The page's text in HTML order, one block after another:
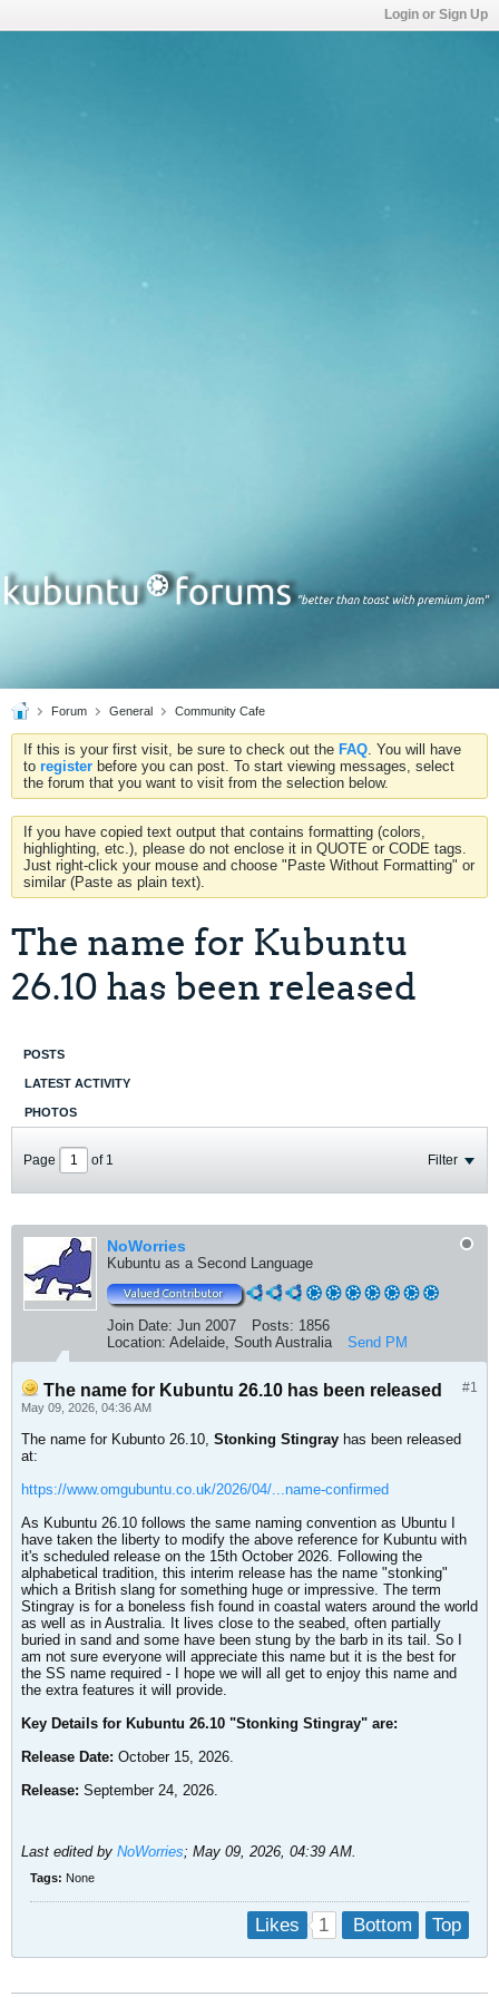
Login or Sign Up
Forum General Community Cafe
If this is your first visit, be sure to check out the FAQ. You will have
to register before you can post. To start viewing messages, select
the forum that you want to visit from the selection below.
If you have copied text output that contains formatting (colors,
highlighting, etc.), please do not enclose it in QUOTE or CODE tags.
Just right-click your mouse and choose "Paste Without Formatting" or
similar (Paste as plain text).
The name for Kubuntu
26.10 has been released
POSTS
LATEST ACTIVITY
PHOTOS
Page of 1 Filter
NoWorries
Kubuntu as a Second Language
Join Date: Jun 2007 Posts: 1856
Location: Adelaide, South Australia Send PM
#1
The name for Kubuntu 26.10 has been released
May 09, 2026, 04:36 AM
The name for Kubunto 26.10, Stonking Stingray has been released
at:
https://www.omgubuntu.co.uk/2026/04/...name-confirmed
As Kubuntu 26.10 follows the same naming convention as Ubuntu I
have taken the liberty to modify the above reference for Kubuntu with
it's scheduled release on the 15th October 2026. Following the
alphabetical tradition, this interim release has the name "stonking"
which a British slang for something huge or impressive. The term
Stingray is for a boneless fish found in coastal waters around the world
as well as in Australia. It lives close to the seabed, often partially
buried in sand and some have been stung by the barb in its tail. So I
am not sure everyone will appreciate this name but it is the best for
the SS name required - I hope we will all get to enjoy this name and
the extra features it will provide.
Key Details for Kubuntu 26.10 "Stonking Stingray" are:
Release Date: October 15, 2026.
Release: September 24, 2026.
Last edited by NoWorries; May 09, 2026, 04:39 AM.
Tags: None
Top
Bottom
Likes 1